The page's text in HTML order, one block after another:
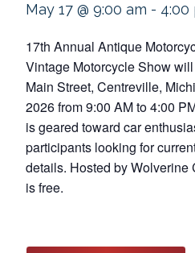
May 17 @ 9:00 am - 4:00
17th Annual Antique
Vintage Motorcycle Show
Main Street, Centreville,
2026 from 9:00 AM to 4:00
is geared toward car
participants looking for
details. Hosted by Wolverine
is free.